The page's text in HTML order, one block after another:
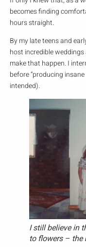
becomes finding
hours straight.
By my late teens and
host incredible
make that happen. I
before “producing
intended).
I still believe in
to flowers – the